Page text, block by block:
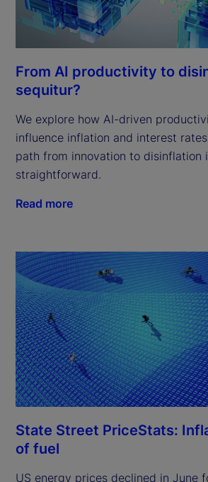
From AI productivity to
sequitur?
We explore how AI-driven
influence inflation and interest
path from innovation to disinflation
straightforward.
Read more
State Street PriceStats:
of fuel
US energy prices declined in June